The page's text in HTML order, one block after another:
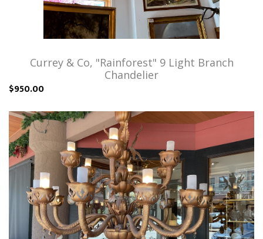
Currey & Co, "Rainforest" 9 Light Branch
Chandelier
$950.00